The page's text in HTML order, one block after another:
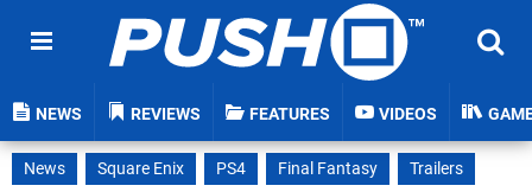
NEWS REVIEWS FEATURES VIDEOS
News Square Enix PS4 Final Fantasy Trailers